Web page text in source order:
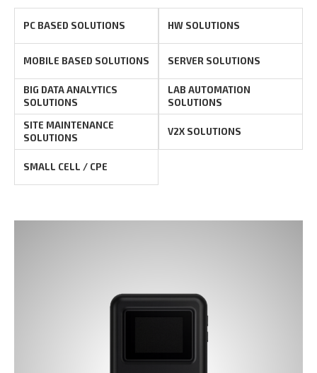
PC BASED SOLUTIONS HW SOLUTIONS
MOBILE BASED SOLUTIONS SERVER SOLUTIONS
BIG DATA ANALYTICS
SOLUTIONS
LAB AUTOMATION
SOLUTIONS
SITE MAINTENANCE
SOLUTIONS
V2X SOLUTIONS
SMALL CELL / CPE